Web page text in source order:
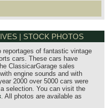
| STOCK PHOTOS
of fantastic vintage
cars. These cars have
ClassicarGarage sales
engine sounds and with
2000 over 5000 cars were
selection. You can visit the
. All photos are available as